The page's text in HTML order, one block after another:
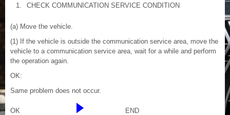
1. CHECK COMMUNICATION SERVICE CONDITION
(a) Move the vehicle.
(1) If the vehicle is outside the communication service area, move the
vehicle to a communication service area, wait for a while and perform
the operation again.
OK:
Same problem does not occur.
OK END